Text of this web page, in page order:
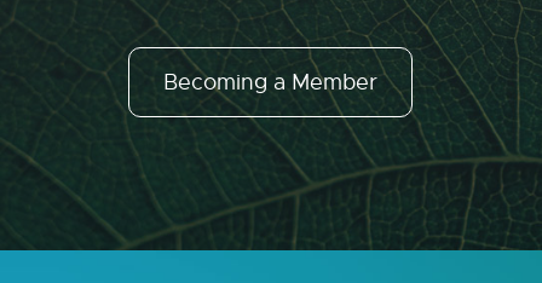
Becoming a Member